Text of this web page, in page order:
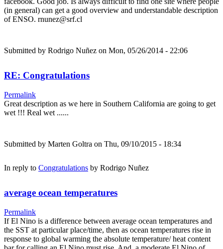
(in general) can get a good overview and understandable description
of ENSO. rnunez@srf.cl
Submitted by Rodrigo Nuñez on Mon, 05/26/2014 - 22:06
RE: Congratulations
Permalink
Great description as we here in Southern California are going to get
wet !!! Real wet ......
Submitted by Marten Goltra on Thu, 09/10/2015 - 18:34
In reply to Congratulations by Rodrigo Nuñez
average ocean temperatures
Permalink
If El Nino is a difference between average ocean temperatures and
the SST at particular place/time, then as ocean temperatures rise in
response to global warming the absolute temperature/ heat content